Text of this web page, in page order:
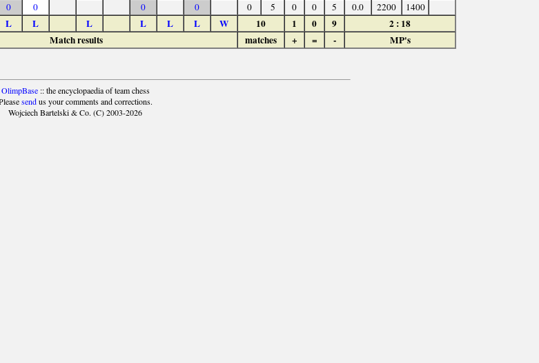
0 0 0 0 0 5 0 0 5 0.0 2200 1400
L L L L L L W 10 1 0 9
2 : 18
Match results matches + = - MP's
OlimpBase:: the encyclopaedia of team chess
sendus your comments and corrections.
Wojciech Bartelski & Co. (C) 2003-2026